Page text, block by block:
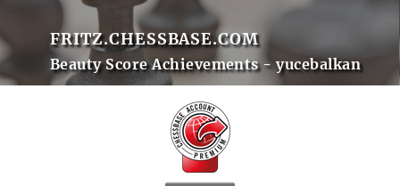
FRITZ.CHESSBASE.COM
Beauty Score Achievements - yucebalkan